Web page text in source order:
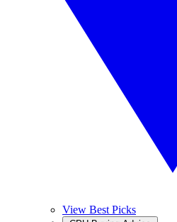
View Best Picks